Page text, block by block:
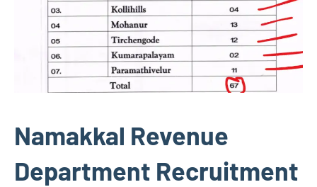
Namakkal Revenue
Department Recruitment